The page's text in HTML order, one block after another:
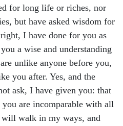
for long life or riches, nor
but have asked wisdom for
I have done for you as
a wise and understanding
unlike anyone before you,
you after. Yes, and the
ask, I have given you: that
are incomparable with all
walk in my ways, and